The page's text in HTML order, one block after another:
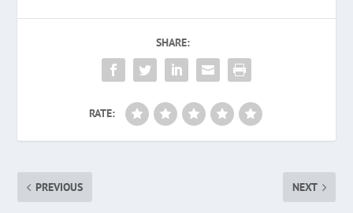
SHARE:
RATE:
PREVIOUS NEXT